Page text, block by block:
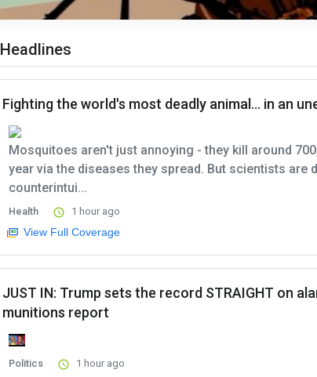
Headlines
Fighting the world's most deadly animal… in an
Mosquitoes aren't just annoying - they kill around
year via the diseases they spread. But scientists are
counterintui...
Health 1 hour ago
View Full Coverage
JUST IN: Trump sets the record STRAIGHT on
munitions report
Politics 1 hour ago